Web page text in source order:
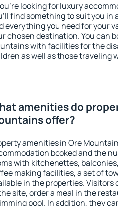
looking for luxury
find something to suit you in
everything you need for your
chosen destination. You can
with facilities for the
as well as those traveling
amenities do
offer?
amenities in Ore
booked and the
with kitchenettes,
making facilities, a set of
in the properties. Visitors
site, order a meal in the
pool. In addition, they